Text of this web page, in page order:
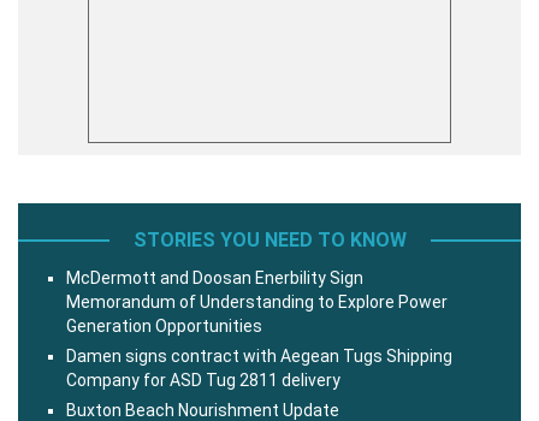
STORIES YOU NEED TO KNOW
McDermott and Doosan Enerbility Sign
Memorandum of Understanding to Explore Power
Generation Opportunities
Damen signs contract with Aegean Tugs Shipping
Company for ASD Tug 2811 delivery
Buxton Beach Nourishment Update